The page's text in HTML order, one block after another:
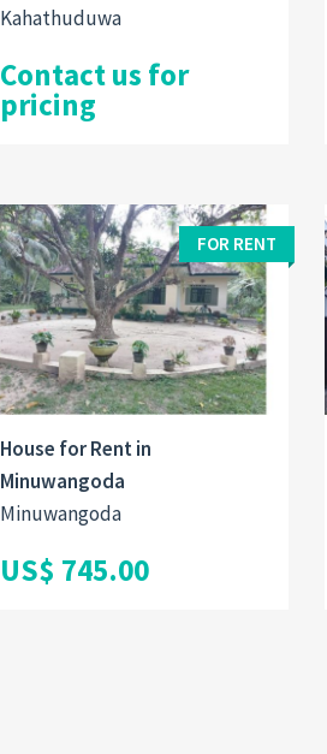
Kahathuduwa
Contact us for
pricing
FOR RENT
House for Rent in
Minuwangoda
Minuwangoda
US$ 745.00